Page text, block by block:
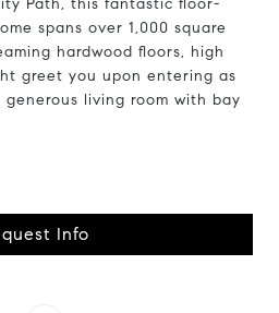
Path, this fantastic floor-
spans over 1,000 square
hardwood floors, high
greet you upon entering as
living room with bay
Info